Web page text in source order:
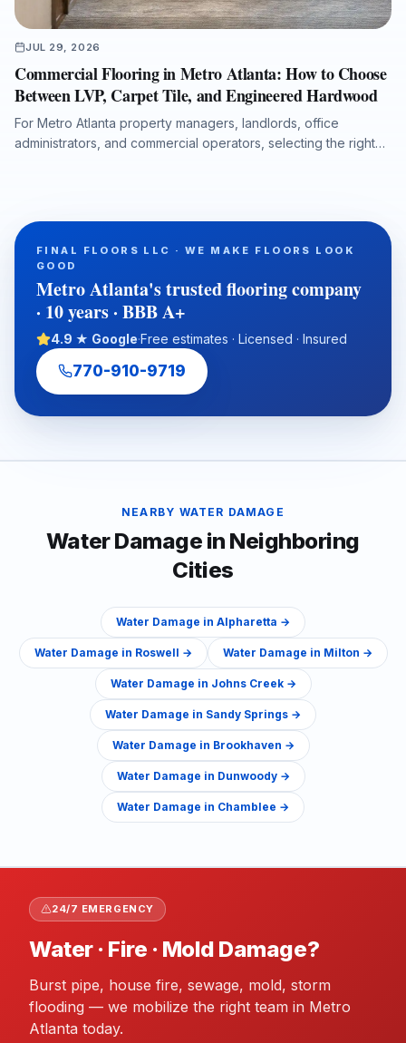
JUL 29, 2026
Commercial Flooring in Metro Atlanta: How to Choose
Between LVP, Carpet Tile, and Engineered Hardwood
For Metro Atlanta property managers, landlords, office
administrators, and commercial operators, selecting the right
engineered hardwood for offices, retail spaces, medical
administrative buildings, and multi-tenant properties, with
practical guidance on subfloor preparation, installation
timelines, ADA transitions, water-damage putbacks, and total
cost of ownership.
FINAL FLOORS LLC · WE MAKE FLOORS LOOK
GOOD
Metro Atlanta's trusted flooring company
· 10 years · BBB A+
4.9 ★ Google·Free estimates · Licensed · Insured
770-910-9719
NEARBY WATER DAMAGE
Water Damage in Neighboring
Cities
Water Damage in Alpharetta →
Water Damage in Roswell → Water Damage in Milton →
Water Damage in Johns Creek→
Water Damage in Sandy Springs →
Water Damage in Brookhaven →
Water Damage in Dunwoody→
Water Damage in Chamblee →
24/7 EMERGENCY
Water · Fire · Mold Damage?
Burst pipe, house fire, sewage, mold, storm
flooding — we mobilize the right team in Metro
Atlanta today.